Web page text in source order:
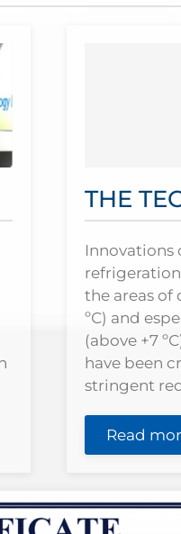
THE
Innovations
the areas of
ºС) and
(above +7
have been
stringent
Read